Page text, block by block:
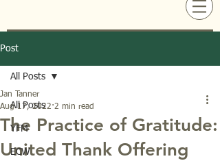
Post
All Posts
YFM
ECW
All Posts
The Practice of Gratitude:
United Thank Offering
Jan Tanner
Aug 17, 2022 2 min read